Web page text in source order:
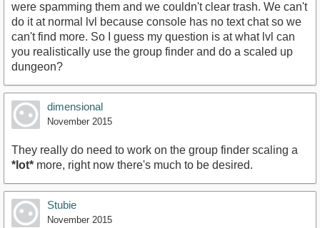
were spamming them and we couldn't clear trash. We can't
do it at normal lvl because console has no text chat so we
can't find more. So I guess my question is at what lvl can
you realistically use the group finder and do a scaled up
dungeon?
dimensional
November 2015
They really do need to work on the group finder scaling a
*lot* more, right now there's much to be desired.
Stubie
November 2015